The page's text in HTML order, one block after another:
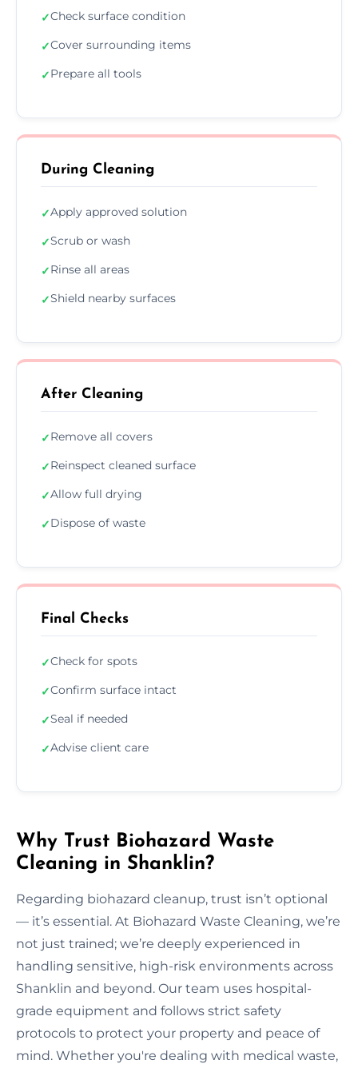
✓Check surface condition
✓Cover surrounding items
✓Prepare all tools
During Cleaning
✓Apply approved solution
✓Scrub or wash
✓Rinse all areas
✓Shield nearby surfaces
After Cleaning
✓Remove all covers
✓Reinspect cleaned surface
✓Allow full drying
✓Dispose of waste
Final Checks
✓Check for spots
✓Confirm surface intact
✓Seal if needed
✓Advise client care
Why Trust Biohazard Waste
Cleaning in Shanklin?
Regarding biohazard cleanup, trust isn’t optional
— it’s essential. At Biohazard Waste Cleaning, we’re
not just trained; we’re deeply experienced in
handling sensitive, high-risk environments across
Shanklin and beyond. Our team uses hospital-
grade equipment and follows strict safety
protocols to protect your property and peace of
mind. Whether you're dealing with medical waste,